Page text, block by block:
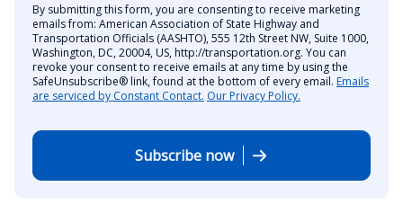
By submitting this form, you are consenting to receive marketing
emails from: American Association of State Highway and
Transportation Officials (AASHTO), 555 12th Street NW, Suite 1000,
Washington, DC, 20004, US, http://transportation.org. You can
revoke your consent to receive emails at any time by using the
SafeUnsubscribe® link, found at the bottom of every email. Emails
are serviced by Constant Contact. Our Privacy Policy.
Subscribe now